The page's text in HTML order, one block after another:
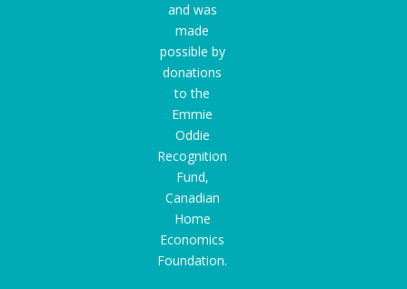
and was
made
possible by
donations
to the
Emmie
Oddie
Recognition
Fund,
Canadian
Home
Economics
Foundation.